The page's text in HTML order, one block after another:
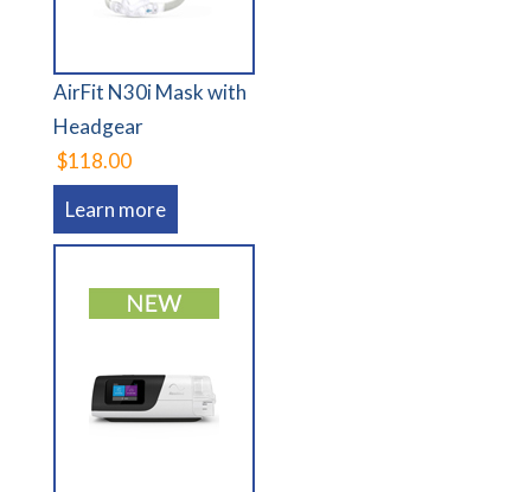
AirFit N30i Mask with
Headgear
$118.00
Learn more